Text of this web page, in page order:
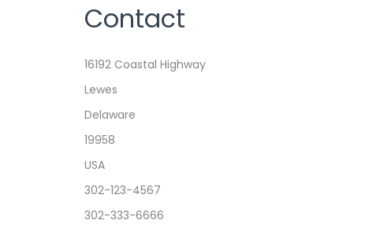
Contact
Address
16192 Coastal Highway
Lewes
Delaware
19958
USA
Phone
302-123-4567
Mobile
302-333-6666